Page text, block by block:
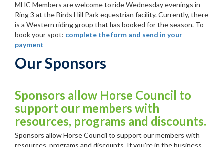
MHC Members are welcome to ride Wednesday evenings in
Ring 3 at the Birds Hill Park equestrian facility. Currently, there
is a Western riding group that has booked for the season. To
book your spot: complete the form and send in your
payment
Our Sponsors
Sponsors allow Horse Council to
support our members with
resources, programs and discounts.
Sponsors allow Horse Council to support our members with
resources, programs and discounts. If you're in the business